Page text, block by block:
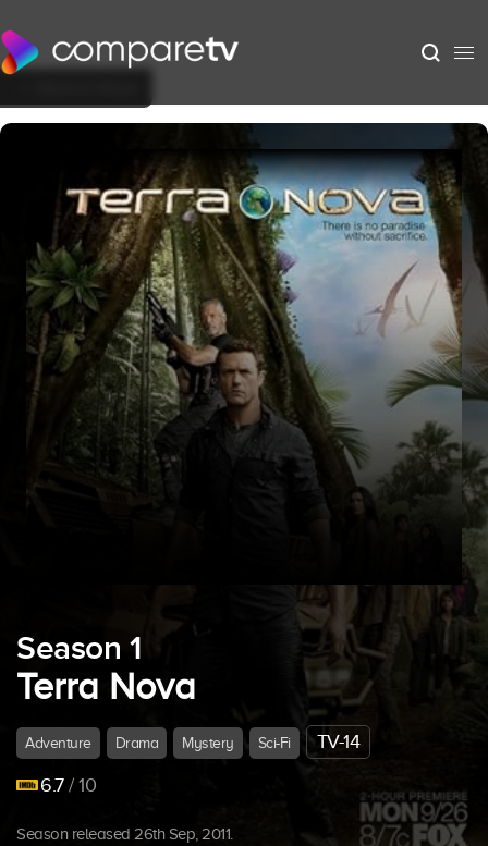
Season 1
Terra Nova
Adventure Drama Mystery Sci-Fi
TV-14
6.7/ 10
Season released 26th Sep, 2011.